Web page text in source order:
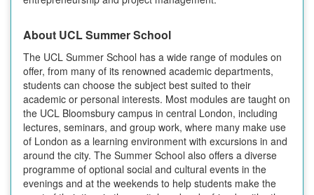
About UCL Summer School
The UCL Summer School has a wide range of modules on
offer, from many of its renowned academic departments,
students can choose the subject best suited to their
academic or personal interests. Most modules are taught on
the UCL Bloomsbury campus in central London, including
lectures, seminars, and group work, where many make use
of London as a learning environment with excursions in and
around the city. The Summer School also offers a diverse
programme of optional social and cultural events in the
evenings and at the weekends to help students make the